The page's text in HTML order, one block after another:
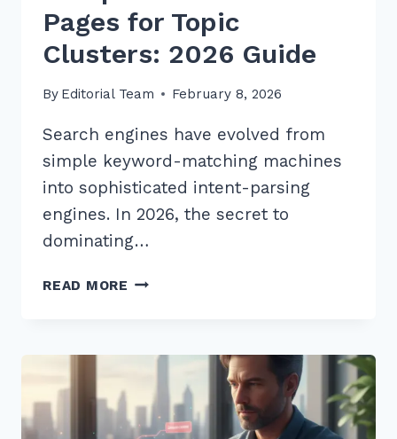
Pages for Topic
Clusters: 2026 Guide
By Editorial Team February 8, 2026
Search engines have evolved from
simple keyword-matching machines
into sophisticated intent-parsing
engines. In 2026, the secret to
dominating…
READ MORE 7
COMPREHENSIVE
PAGES
FOR